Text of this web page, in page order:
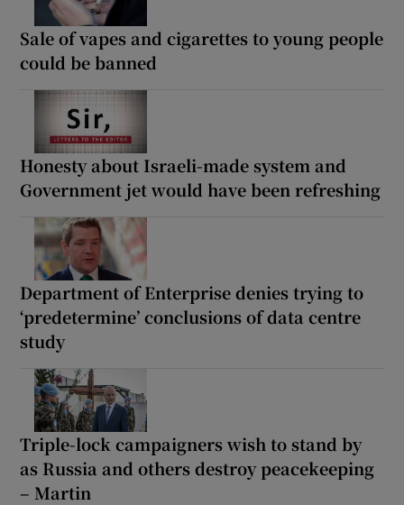
Sale of vapes and cigarettes to young people
could be banned
Honesty about Israeli-made system and
Government jet would have been refreshing
Department of Enterprise denies trying to
‘predetermine’ conclusions of data centre
study
Triple-lock campaigners wish to stand by
as Russia and others destroy peacekeeping
– Martin